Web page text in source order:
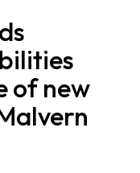
of new